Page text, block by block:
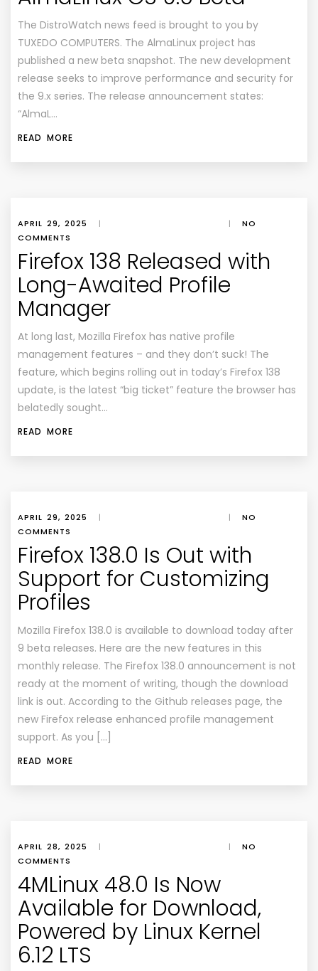
The DistroWatch news feed is brought to you by
TUXEDO COMPUTERS. The AlmaLinux project has
published a new beta snapshot. The new development
release seeks to improve performance and security for
the 9.x series. The release announcement states:
“AlmaL…
READ MORE
APRIL 29, 2025 | |
NO
COMMENTS
Firefox 138 Released with
Long-Awaited Profile
Manager
At long last, Mozilla Firefox has native profile
management features – and they don’t suck! The
feature, which begins rolling out in today’s Firefox 138
update, is the latest “big ticket” feature the browser has
belatedly sought…
READ MORE
APRIL 29, 2025 | |
NO
COMMENTS
Firefox 138.0 Is Out with
Support for Customizing
Profiles
Mozilla Firefox 138.0 is available to download today after
9 beta releases. Here are the new features in this
monthly release. The Firefox 138.0 announcement is not
ready at the moment of writing, though the download
link is out. According to the Github releases page, the
new Firefox release enhanced profile management
support. As you […]
READ MORE
APRIL 28, 2025 | |
NO
COMMENTS
4MLinux 48.0 Is Now
Available for Download,
Powered by Linux Kernel
6.12 LTS